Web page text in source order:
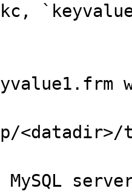
kc,
MySQL